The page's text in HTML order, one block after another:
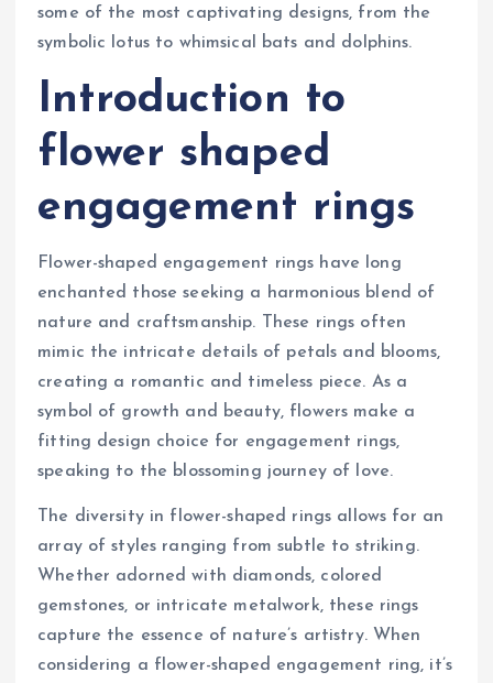
some of the most captivating designs, from the
symbolic lotus to whimsical bats and dolphins.
Introduction to
flower shaped
engagement rings
Flower-shaped engagement rings have long
enchanted those seeking a harmonious blend of
nature and craftsmanship. These rings often
mimic the intricate details of petals and blooms,
creating a romantic and timeless piece. As a
symbol of growth and beauty, flowers make a
fitting design choice for engagement rings,
speaking to the blossoming journey of love.
The diversity in flower-shaped rings allows for an
array of styles ranging from subtle to striking.
Whether adorned with diamonds, colored
gemstones, or intricate metalwork, these rings
capture the essence of nature’s artistry. When
considering a flower-shaped engagement ring, it’s